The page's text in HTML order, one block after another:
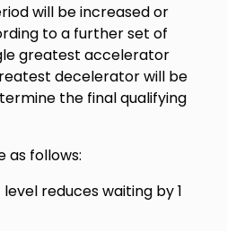
will be increased or
to a further set of
greatest accelerator
decelerator will be
the final qualifying
as follows:
level reduces waiting by 1